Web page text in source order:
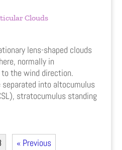
Clouds
lens-shaped clouds
normally in
the wind direction.
into altocumulus
stratocumulus standing
« Previous